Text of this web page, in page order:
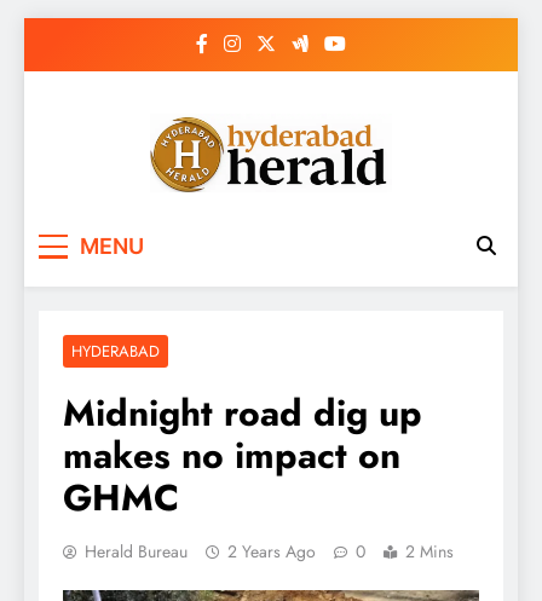
MENU
HYDERABAD
Midnight road dig up
makes no impact on
GHMC
Herald Bureau 2 Years Ago 0 2 Mins